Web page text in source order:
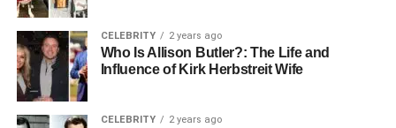
CELEBRITY 2 years ago
Who Is Allison Butler?: The Life and
Influence of Kirk Herbstreit Wife
CELEBRITY 2 years ago